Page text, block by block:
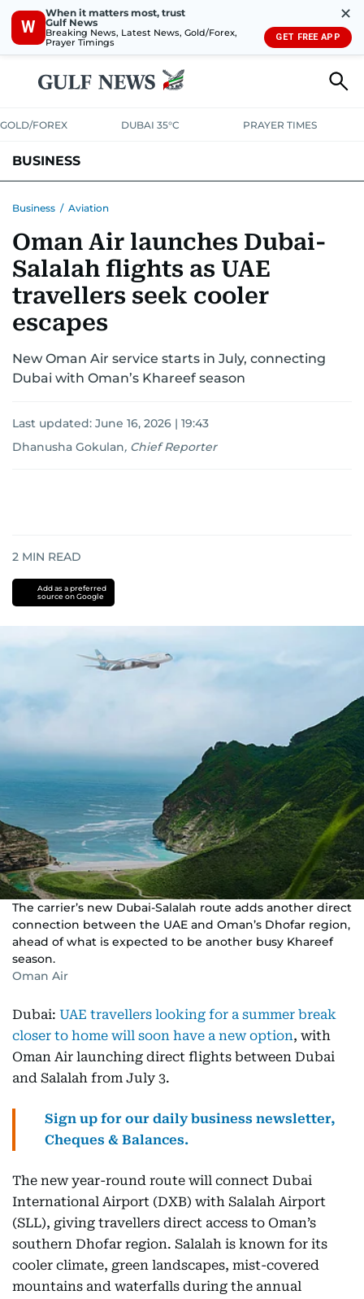
W
When it matters most, trust
Gulf News
Breaking News, Latest News, Gold/Forex,
Prayer Timings
✕
GET FREE APP
GOLD/FOREX DUBAI 35°C PRAYER TIMES
BUSINESS
CORPORATE TAXANALYSISTRAVEL & TOURISMMARKETS
RETAILCORPORATE NEWSTECHAUTO
Business / Aviation
Oman Air launches Dubai-
Salalah flights as UAE
travellers seek cooler
escapes
New Oman Air service starts in July, connecting
Dubai with Oman’s Khareef season
Last updated: June 16, 2026 | 19:43
Dhanusha Gokulan, Chief Reporter
2 MIN READ
Add as a preferred
source on Google
The carrier’s new Dubai-Salalah route adds another direct
connection between the UAE and Oman’s Dhofar region,
ahead of what is expected to be another busy Khareef
season.
Oman Air
Dubai: UAE travellers looking for a summer break
closer to home will soon have a new option, with
Oman Air launching direct flights between Dubai
and Salalah from July 3.
Sign up for our daily business newsletter,
Cheques & Balances.
The new year-round route will connect Dubai
International Airport (DXB) with Salalah Airport
(SLL), giving travellers direct access to Oman’s
southern Dhofar region. Salalah is known for its
cooler climate, green landscapes, mist-covered
mountains and waterfalls during the annual